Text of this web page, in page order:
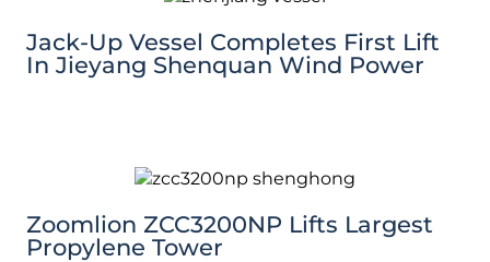
Jack-Up Vessel Completes First Lift
In Jieyang Shenquan Wind Power
Zoomlion ZCC3200NP Lifts Largest
Propylene Tower